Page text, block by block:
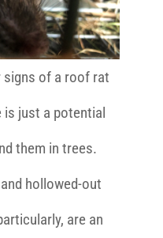
signs of a roof rat
just a potential
them in trees.
hollowed-out
are an